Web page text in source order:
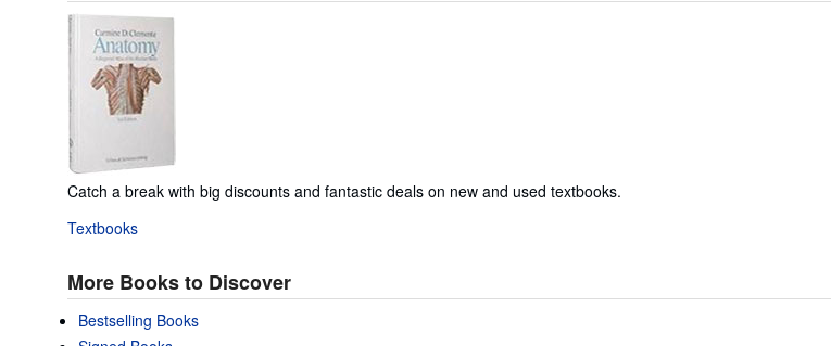
Catch a break with big discounts and fantastic deals on new and used textbooks.
Textbooks
More Books to Discover
Bestselling Books